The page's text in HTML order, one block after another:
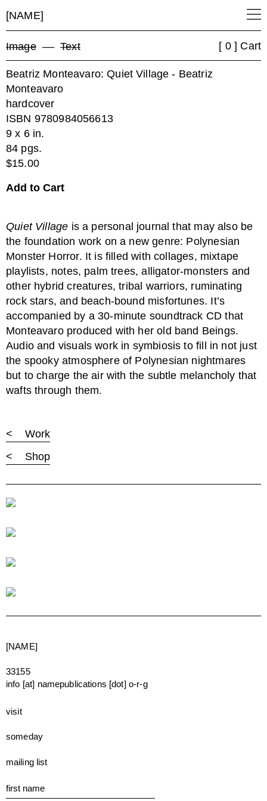
[NAME]
Image –– Text [ 0 ] Cart
Beatriz Monteavaro: Quiet Village - Beatriz
Monteavaro
hardcover
ISBN 9780984056613
9 x 6 in.
84 pgs.
$15.00
Quiet Village is a personal journal that may also be
the foundation work on a new genre: Polynesian
Monster Horror. It is filled with collages, mixtape
playlists, notes, palm trees, alligator-monsters and
other hybrid creatures, tribal warriors, ruminating
rock stars, and beach-bound misfortunes. It’s
accompanied by a 30-minute soundtrack CD that
Monteavaro produced with her old band Beings.
Audio and visuals work in symbiosis to fill in not just
the spooky atmosphere of Polynesian nightmares
but to charge the air with the subtle melancholy that
wafts through them.
< Work
< Shop
[NAME]
33155
info [at] namepublications [dot] o-r-g
visit
someday
mailing list